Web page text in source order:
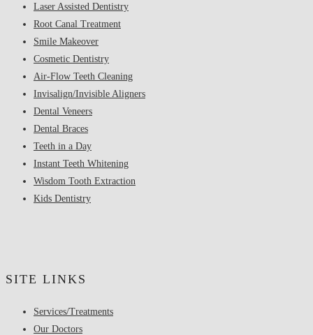
Laser Assisted Dentistry
Root Canal Treatment
Smile Makeover
Cosmetic Dentistry
Air-Flow Teeth Cleaning
Invisalign/Invisible Aligners
Dental Veneers
Dental Braces
Teeth in a Day
Instant Teeth Whitening
Wisdom Tooth Extraction
Kids Dentistry
SITE LINKS
Services/Treatments
Our Doctors